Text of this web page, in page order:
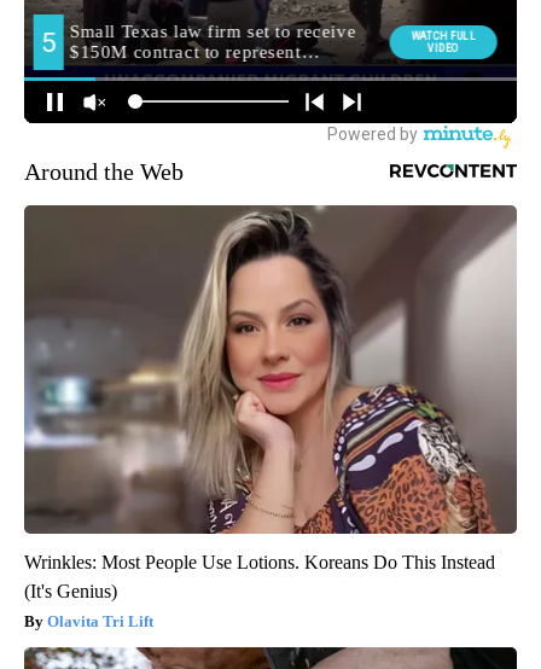
Around the Web
Wrinkles: Most People Use Lotions. Koreans Do This Instead
(It's Genius)
Olavita Tri Lift